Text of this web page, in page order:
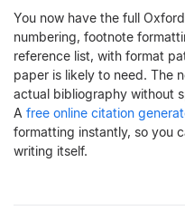
You now have the full
numbering, footnote
reference list, with format
paper is likely to need. The
actual bibliography without
A free online citation
formatting instantly, so you
writing itself.